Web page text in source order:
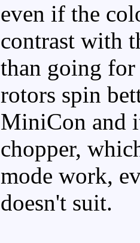
even if the
contrast with
than going for
rotors spin
MiniCon and
chopper,
mode work,
doesn't suit.